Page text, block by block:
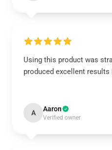
Using this product was
produced excellent results
A Aaron
Verified owner